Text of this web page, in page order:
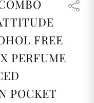
FREE
PERFUME
POCKET